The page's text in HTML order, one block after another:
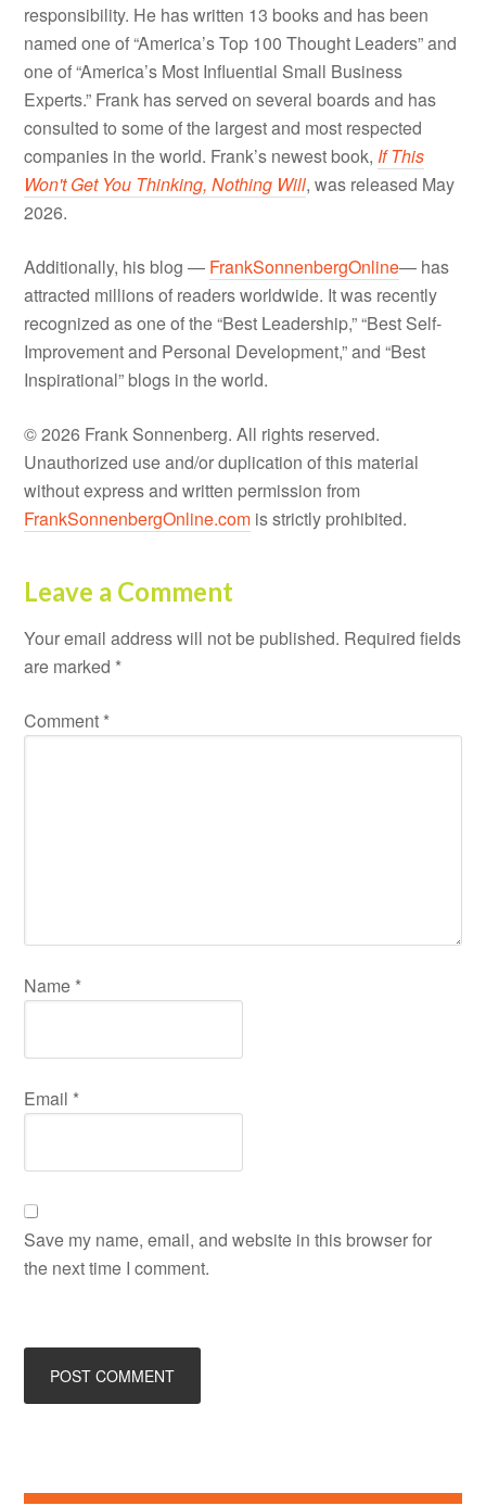
responsibility. He has written 13 books and has been
named one of “America’s Top 100 Thought Leaders” and
one of “America’s Most Influential Small Business
Experts.” Frank has served on several boards and has
consulted to some of the largest and most respected
companies in the world. Frank’s newest book, If This
Won't Get You Thinking, Nothing Will, was released May
2026.
Additionally, his blog — FrankSonnenbergOnline— has
attracted millions of readers worldwide. It was recently
recognized as one of the “Best Leadership,” “Best Self-
Improvement and Personal Development,” and “Best
Inspirational” blogs in the world.
© 2026 Frank Sonnenberg. All rights reserved.
Unauthorized use and/or duplication of this material
without express and written permission from
FrankSonnenbergOnline.com is strictly prohibited.
Leave a Comment
Your email address will not be published. Required fields
are marked *
Comment *
Name *
Email *
Save my name, email, and website in this browser for
the next time I comment.